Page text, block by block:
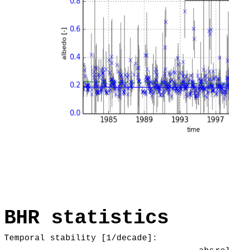
BHR statistics
Temporal stability [1/decade]: